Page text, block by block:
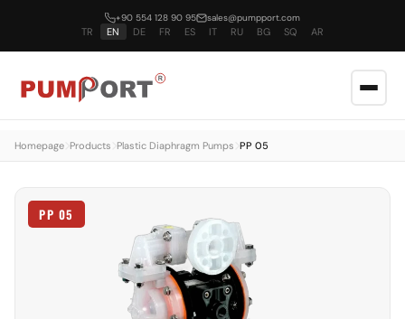
+90 554 128 90 95 sales@pumpport.com
TR EN DE FR ES IT RU BG SQ AR
Homepage Products Plastic Diaphragm Pumps PP 05
PP 05